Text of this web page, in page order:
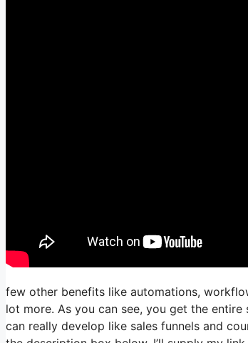
few other benefits like automations,
lot more. As you can see, you get the
can really develop like sales funnels and